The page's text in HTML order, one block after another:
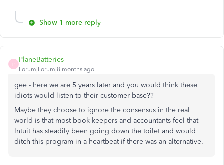
Show 1 more reply
P
PlaneBatteries
Forum|Forum|8 months ago
gee - here we are 5 years later and you would think these
idiots would listen to their customer base??
Maybe they choose to ignore the consensus in the real
world is that most book keepers and accountants feel that
Intuit has steadily been going down the toilet and would
ditch this program in a heartbeat if there was an alternative.